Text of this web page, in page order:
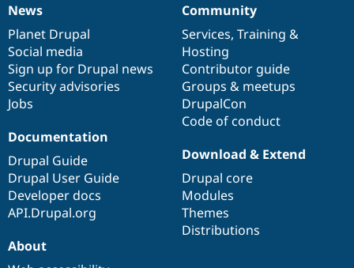
News
items
News
Planet Drupal
Social media
Sign up for Drupal news
Security advisories
Jobs
Our
community
Community
Services, Training &
Hosting
Contributor guide
Groups & meetups
DrupalCon
Code of conduct
Documentation
Documentation
Drupal Guide
Drupal User Guide
Developer docs
API.Drupal.org
Drupal
code
base
Download & Extend
Drupal core
Modules
Themes
Distributions
Governance
of
community
About